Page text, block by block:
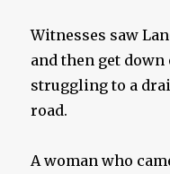
Witnesses saw
and then get
struggling to a
road.
A woman who